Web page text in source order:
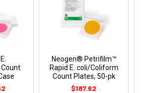
Neogen® Petrifilm™
Rapid E. coli/Coliform
Count Plates, 50-pk
$187.62